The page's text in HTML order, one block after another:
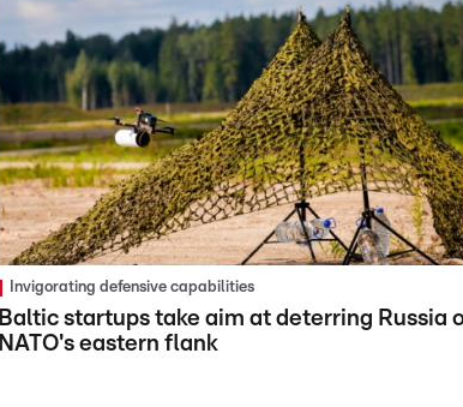
Invigorating defensive capabilities
Baltic startups take aim at deterring Russia
NATO's eastern flank